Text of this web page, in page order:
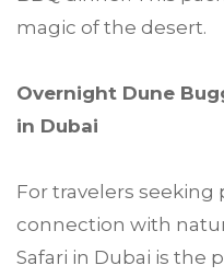
magic of the desert.
Overnight Dune
in Dubai
For travelers seeking
connection with
Safari in Dubai is the